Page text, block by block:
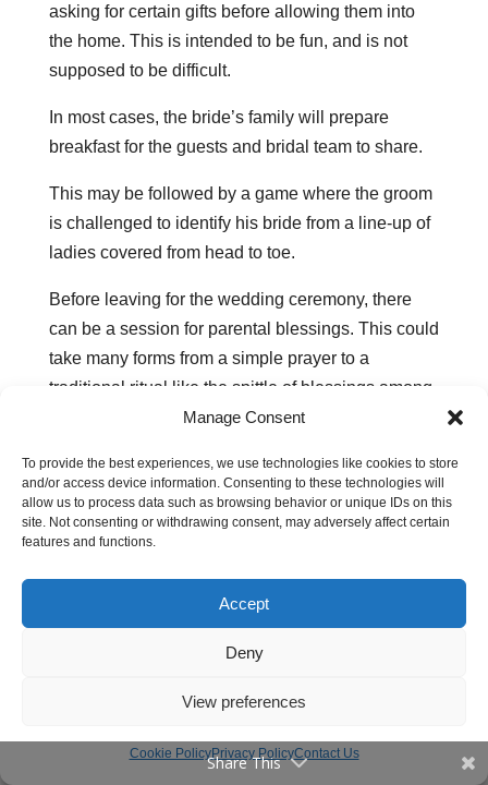
Manage Consent
To provide the best experiences, we use technologies like cookies to store
and/or access device information. Consenting to these technologies will
allow us to process data such as browsing behavior or unique IDs on this
site. Not consenting or withdrawing consent, may adversely affect certain
features and functions.
Accept
Deny
View preferences
Cookie PolicyPrivacy PolicyContact Us
asking for certain gifts before allowing them into
the home. This is intended to be fun, and is not
supposed to be difficult.
In most cases, the bride’s family will prepare
breakfast for the guests and bridal team to share.
This may be followed by a game where the groom
is challenged to identify his bride from a line-up of
ladies covered from head to toe.
Before leaving for the wedding ceremony, there
can be a session for parental blessings. This could
take many forms from a simple prayer to a
traditional ritual like the spittle of blessings among
the Maasai of East Africa.
When all is said and done, they leave together in a
motorcade to the wedding venue.
The Wedding Ceremony
In Africa, marriage is for a couple. But the wedding
is for the family and community. It officially brings
family members is extensive and it’s often a big
to 1000 people.
Share This